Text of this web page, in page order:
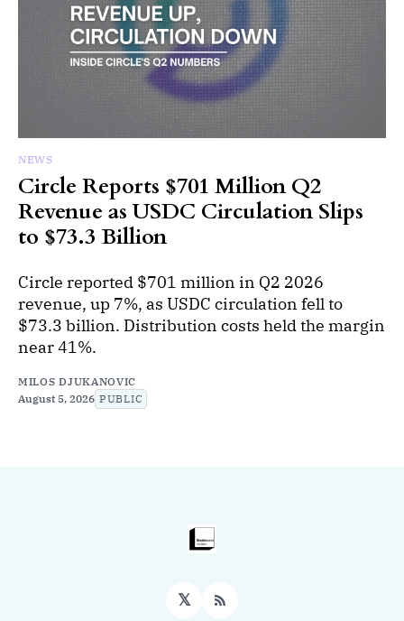
NEWS
Circle Reports $701 Million Q2
Revenue as USDC Circulation Slips
to $73.3 Billion
Circle reported $701 million in Q2 2026
revenue, up 7%, as USDC circulation fell to
$73.3 billion. Distribution costs held the margin
near 41%.
MILOS DJUKANOVIC
August 5, 2026 PUBLIC
𝕏 RSS